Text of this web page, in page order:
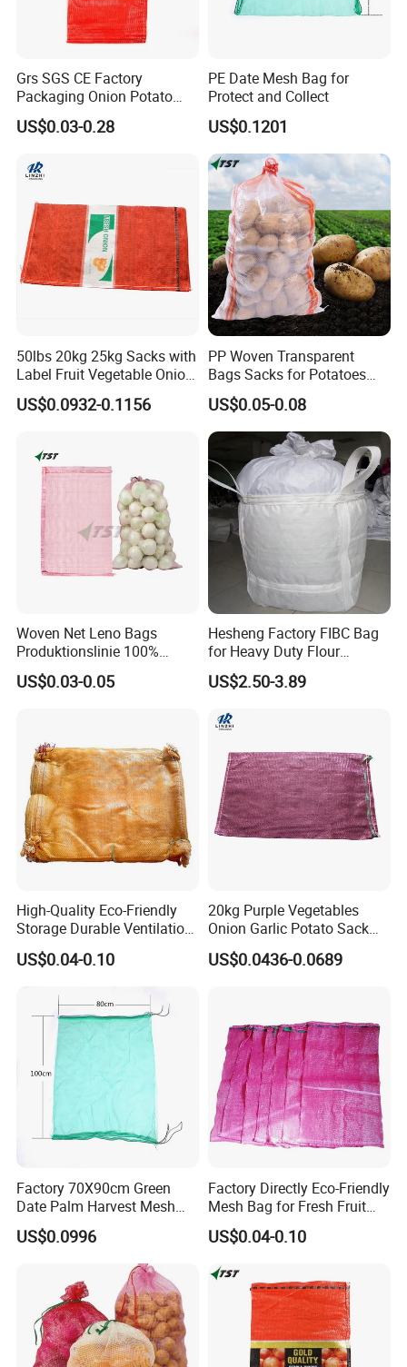
Grs SGS CE Factory
Packaging Onion Potato
Tomato Cabbage Garlic
Orange Vegetable Fruit
Packing Drawstring PP
US$0.03-0.28
PE Date Mesh Bag for
Protect and Collect
US$0.1201
50lbs 20kg 25kg Sacks with
Label Fruit Vegetable Onion
Leno Mesh Bag
US$0.0932-0.1156
PP Woven Transparent
Bags Sacks for Potatoes
Rice Flour Seed Chemicals
Fertilizer Packaging 10kg
25kg 50kg PP High Quality
Bag
US$0.05-0.08
Woven Net Leno Bags
Produktionslinie 100%
Virgin PP Mesh Bag for
Packaging Onion Plastic
Fruits
US$0.03-0.05
Hesheng Factory FIBC Bag
for Heavy Duty Flour
1500kg
US$2.50-3.89
High-Quality Eco-Friendly
Storage Durable Ventilation
Mesh Bag for Onions with
ISO TDS
US$0.04-0.10
20kg Purple Vegetables
Onion Garlic Potato Sack
Leno Mesh Net Bag
US$0.0436-0.0689
Factory 70X90cm Green
Date Palm Harvest Mesh
Bag Date Palm Mesh Bag
with UV Protection
US$0.0996
Factory Directly Eco-Friendly
Mesh Bag for Fresh Fruit
Produce Storage
US$0.04-0.10